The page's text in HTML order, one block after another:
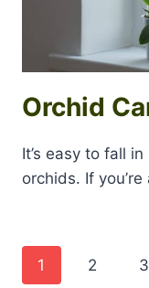
Orchid
It’s easy to fall
orchids. If
Page
1 2 3